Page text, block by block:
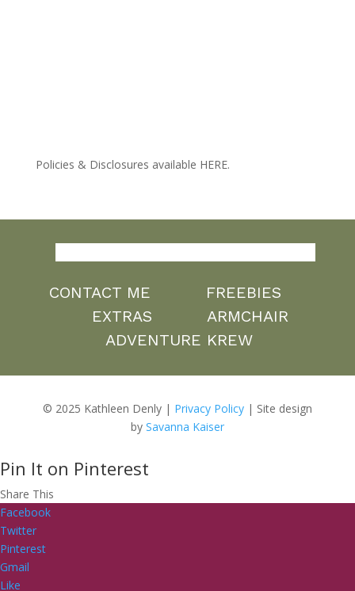
Policies & Disclosures available HERE.
CONTACT ME
FREEBIES
EXTRAS
ARMCHAIR
ADVENTURE KREW
© 2025 Kathleen Denly | Privacy Policy| Site design
by Savanna Kaiser
Pin It on Pinterest
Share This
Facebook
Twitter
Pinterest
Gmail
Like